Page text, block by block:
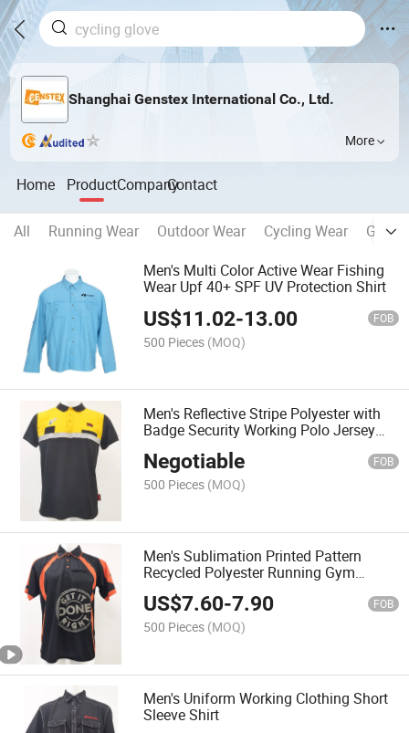
Shanghai Genstex International Co., Ltd.
More
Home ProductCompanyContact
All Running Wear Outdoor Wear Cycling Wear
Gloves
Men's Multi Color Active Wear Fishing
Wear Upf 40+ SPF UV Protection Shirt
US$11.02-13.00 FOB
500 Pieces (MOQ)
Men's Reflective Stripe Polyester with
Badge Security Working Polo Jersey
Negotiable FOB
500 Pieces (MOQ)
Men's Sublimation Printed Pattern
Recycled Polyester Running Gym
Sports Wear Polo Shirt Uniform
US$7.60-7.90 FOB
500 Pieces (MOQ)
Men's Uniform Working Clothing Short
Sleeve Shirt